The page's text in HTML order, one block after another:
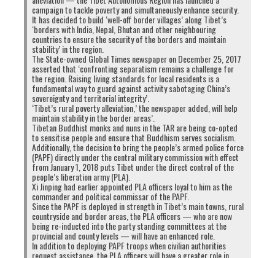
campaign to tackle poverty and simultaneously enhance security.
It has decided to build ‘well-off border villages’ along Tibet’s
‘borders with India, Nepal, Bhutan and other neighbouring
countries to ensure the security of the borders and maintain
stability’ in the region.
The State-owned Global Times newspaper on December 25, 2017
asserted that ‘confronting separatism remains a challenge for
the region. Raising living standards for local residents is a
fundamental way to guard against activity sabotaging China’s
sovereignty and territorial integrity’.
‘Tibet’s rural poverty alleviation,’ the newspaper added, will help
maintain stability in the border areas’.
Tibetan Buddhist monks and nuns in the TAR are being co-opted
to sensitise people and ensure that Buddhism serves socialism.
Additionally, the decision to bring the people’s armed police force
(PAPF) directly under the central military commission with effect
from January 1, 2018 puts Tibet under the direct control of the
people’s liberation army (PLA).
Xi Jinping had earlier appointed PLA officers loyal to him as the
commander and political commissar of the PAPF.
Since the PAPF is deployed in strength in Tibet’s main towns, rural
countryside and border areas, the PLA officers — who are now
being re-inducted into the party standing committees at the
provincial and county levels — will have an enhanced role.
In addition to deploying PAPF troops when civilian authorities
request assistance, the PLA officers will have a greater role in